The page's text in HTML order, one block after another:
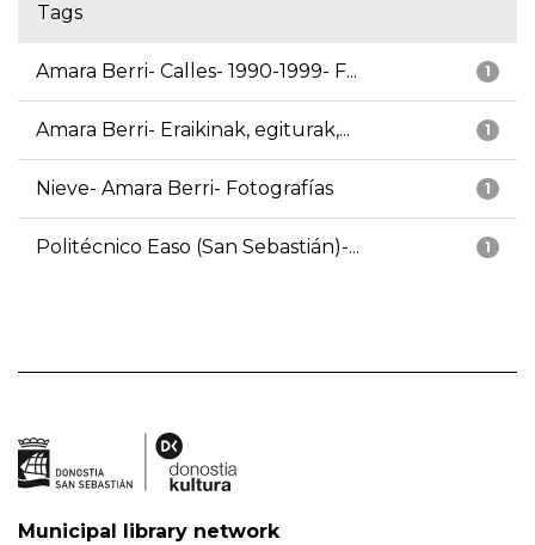
Tags
1
Amara Berri- Calles- 1990-1999- F...
1
Amara Berri- Eraikinak, egiturak,...
1
Nieve- Amara Berri- Fotografías
1
Politécnico Easo (San Sebastián)-...
Municipal library network